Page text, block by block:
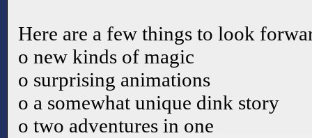
Here are a few things to look
o new kinds of magic
o surprising animations
o a somewhat unique dink story
o two adventures in one